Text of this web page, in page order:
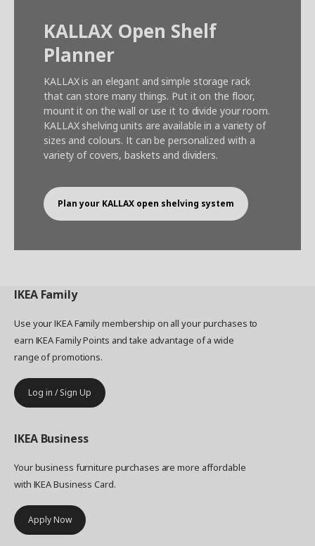
KALLAX Open Shelf
Planner
KALLAX is an elegant and simple storage rack
that can store many things. Put it on the floor,
mount it on the wall or use it to divide your room.
KALLAX shelving units are available in a variety of
sizes and colours. It can be personalized with a
variety of covers, baskets and dividers.
Plan your KALLAX open shelving system
IKEA Family
Use your IKEA Family membership on all your purchases to
earn IKEA Family Points and take advantage of a wide
range of promotions.
Log in / Sign Up
IKEA Business
Your business furniture purchases are more affordable
with IKEA Business Card.
Apply Now